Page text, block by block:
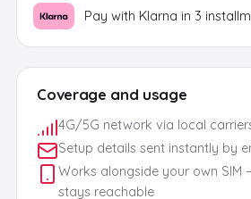
Coverage and usage
4G/5G network via local
Setup details sent instantly by
Works alongside your own SIM
stays reachable
Pay with Klarna in 3